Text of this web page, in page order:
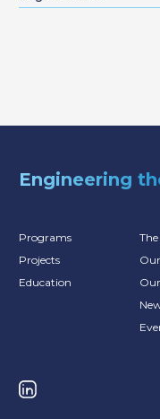
Engineering
Programs
Projects
Education